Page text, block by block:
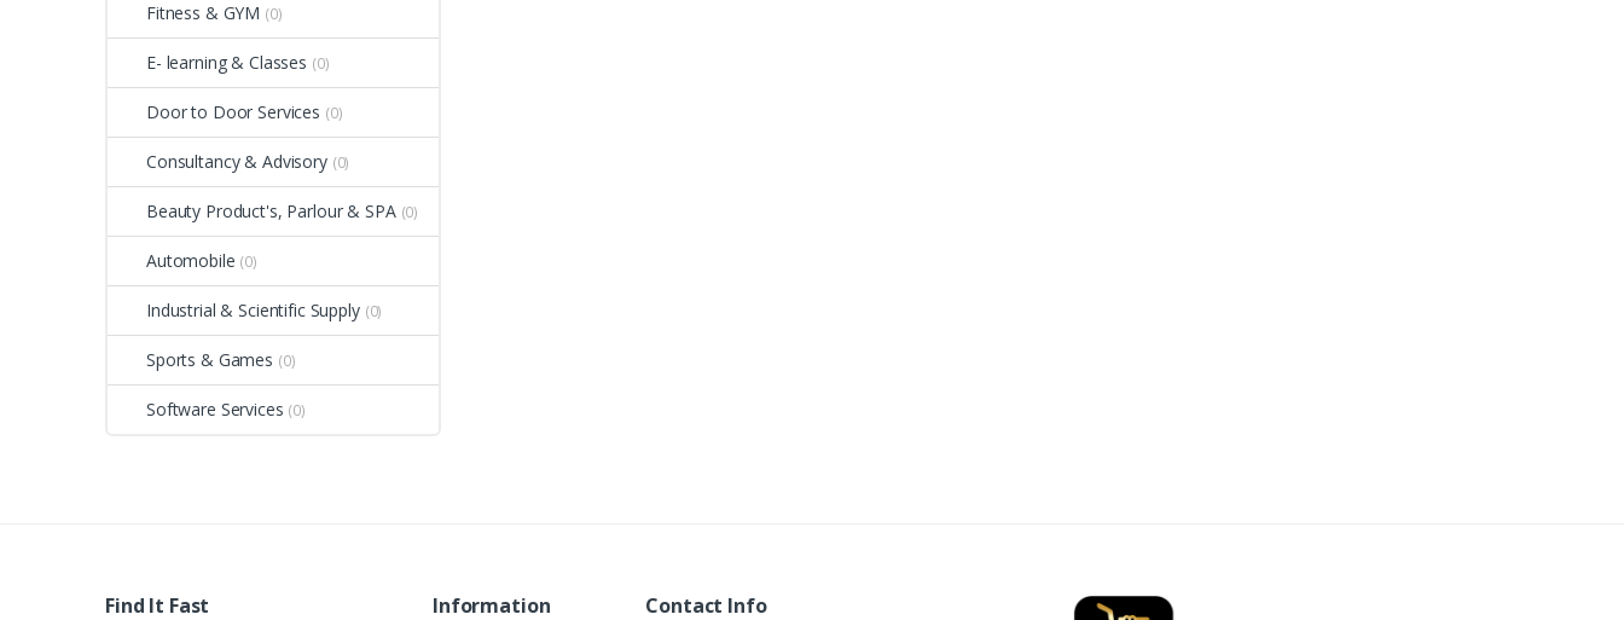
Fitness & GYM (0)
E- learning & Classes (0)
Door to Door Services (0)
Consultancy & Advisory (0)
Beauty Product's, Parlour & SPA (0)
Automobile (0)
Industrial & Scientific Supply (0)
Sports & Games (0)
Software Services (0)
Find It Fast Information Contact Info